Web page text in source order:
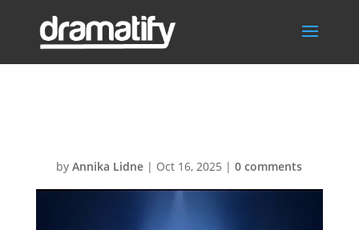
byAnnika Lidne | Oct 16, 2025 |0 comments